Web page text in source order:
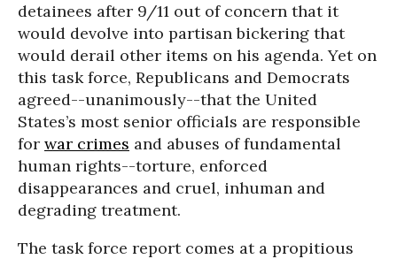
detainees after 9/11 out of concern that it
would devolve into partisan bickering that
would derail other items on his agenda. Yet on
this task force, Republicans and Democrats
agreed--unanimously--that the United
States’s most senior officials are responsible
for war crimes and abuses of fundamental
human rights--torture, enforced
disappearances and cruel, inhuman and
degrading treatment.
The task force report comes at a propitious